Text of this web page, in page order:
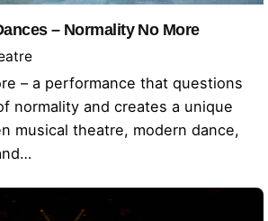
– Normality No More
– a performance that questions
normality and creates a unique
musical theatre, modern dance,